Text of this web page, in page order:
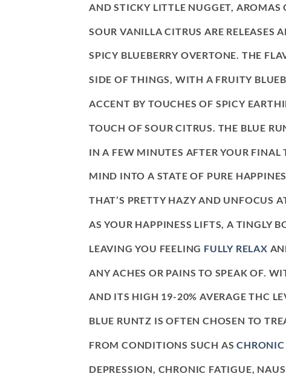
AND STICKY LITTLE NUGGET, AROMAS
SOUR VANILLA CITRUS ARE RELEASES
SPICY BLUEBERRY OVERTONE. THE
SIDE OF THINGS, WITH A FRUITY
ACCENT BY TOUCHES OF SPICY
TOUCH OF SOUR CITRUS. THE BLUE
IN A FEW MINUTES AFTER YOUR FINAL
MIND INTO A STATE OF PURE
THAT’S PRETTY HAZY AND UNFOCUS
AS YOUR HAPPINESS LIFTS, A TINGLY
LEAVING YOU FEELING FULLY RELAX
ANY ACHES OR PAINS TO SPEAK OF.
AND ITS HIGH 19-20% AVERAGE THC
BLUE RUNTZ IS OFTEN CHOSEN TO
FROM CONDITIONS SUCH ASCHRONIC
DEPRESSION, CHRONIC FATIGUE,